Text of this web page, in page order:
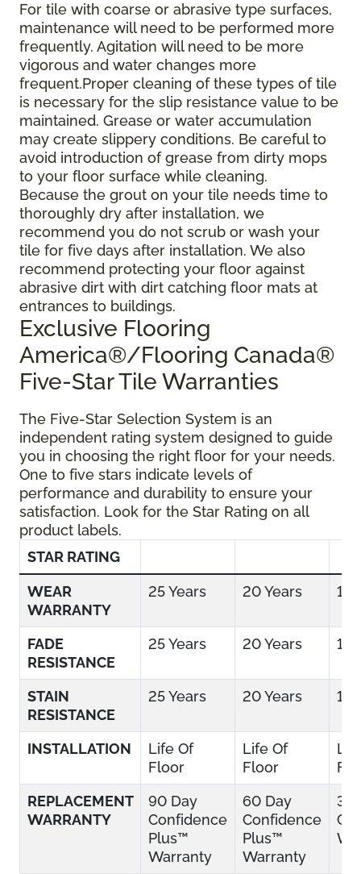
For tile with coarse or abrasive type surfaces,
maintenance will need to be performed more
frequently. Agitation will need to be more
vigorous and water changes more
frequent.Proper cleaning of these types of tile
is necessary for the slip resistance value to be
maintained. Grease or water accumulation
may create slippery conditions. Be careful to
avoid introduction of grease from dirty mops
to your floor surface while cleaning.
Because the grout on your tile needs time to
thoroughly dry after installation, we
recommend you do not scrub or wash your
tile for five days after installation. We also
recommend protecting your floor against
abrasive dirt with dirt catching floor mats at
entrances to buildings.
Exclusive Flooring
America®/Flooring Canada®
Five-Star Tile Warranties
The Five-Star Selection System is an
independent rating system designed to guide
you in choosing the right floor for your needs.
One to five stars indicate levels of
performance and durability to ensure your
satisfaction. Look for the Star Rating on all
product labels.
STAR RATING
WEAR
WARRANTY
25 Years 20 Years 15
FADE
RESISTANCE
25 Years 20 Years 15
STAIN
RESISTANCE
25 Years 20 Years 15
INSTALLATION
Life Of
Floor
Life Of
Floor
REPLACEMENT
WARRANTY
90 Day
Confidence
Plus™
Warranty
60 Day
Confidence
Plus™
Warranty
30